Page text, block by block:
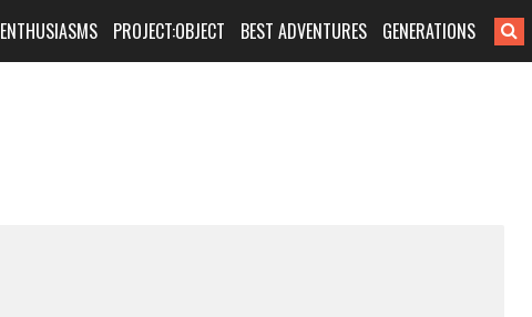
ENTHUSIASMS PROJECT:OBJECT BEST ADVENTURES GENERATIONS